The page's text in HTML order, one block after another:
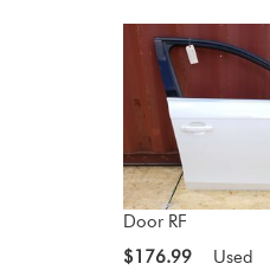
Door RF
$176.99
Used